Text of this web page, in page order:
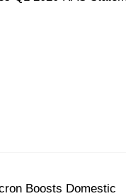
Boosts Domestic